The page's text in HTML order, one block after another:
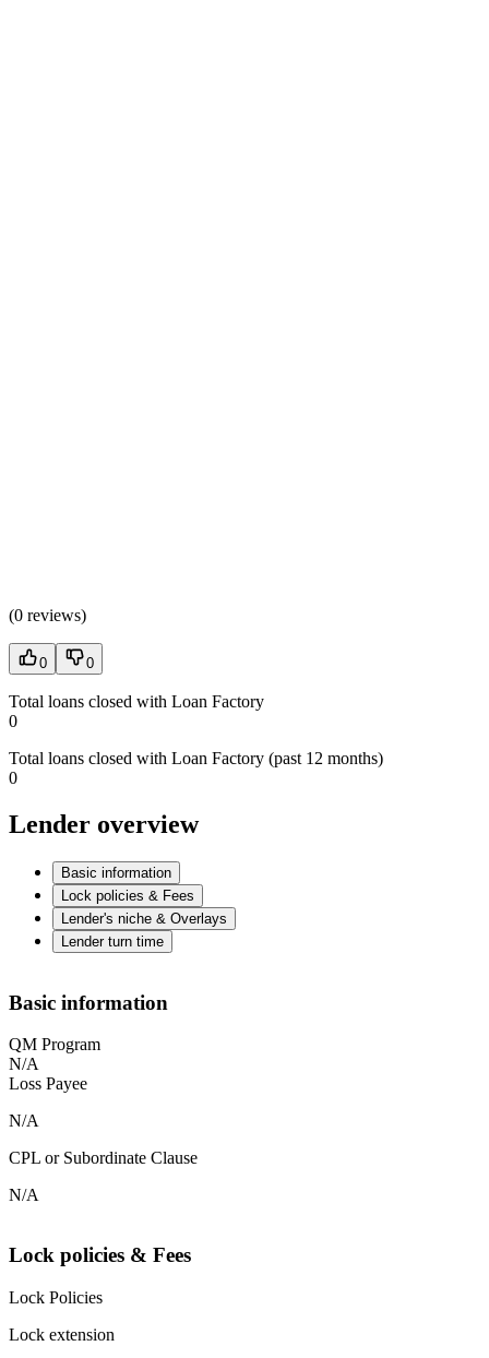
(0 reviews)
0 0
Total loans closed with Loan Factory
0
Total loans closed with Loan Factory (past 12 months)
0
Lender overview
Basic information
Lock policies & Fees
Lender's niche & Overlays
Lender turn time
Basic information
QM Program
N/A
Loss Payee
N/A
CPL or Subordinate Clause
N/A
Lock policies & Fees
Lock Policies
Lock extension